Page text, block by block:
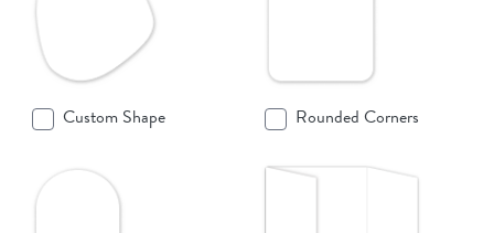
Custom Shape Rounded Corners